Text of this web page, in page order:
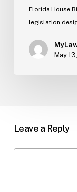
Florida House
legislation
May
Leave a Reply